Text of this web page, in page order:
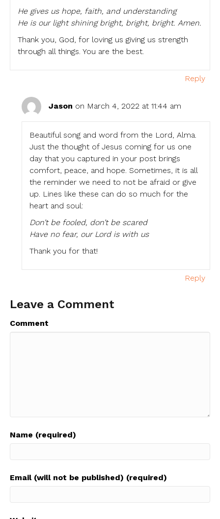
He gives us hope, faith, and understanding
He is our light shining bright, bright, bright. Amen.
Thank you, God, for loving us giving us strength
through all things. You are the best.
Reply
Jason on March 4, 2022 at 11:44 am
Beautiful song and word from the Lord, Alma.
Just the thought of Jesus coming for us one
day that you captured in your post brings
comfort, peace, and hope. Sometimes, it is all
the reminder we need to not be afraid or give
up. Lines like these can do so much for the
heart and soul:
Don’t be fooled, don’t be scared
Have no fear, our Lord is with us
Thank you for that!
Reply
Leave a Comment
Comment
Name (required)
Email (will not be published) (required)